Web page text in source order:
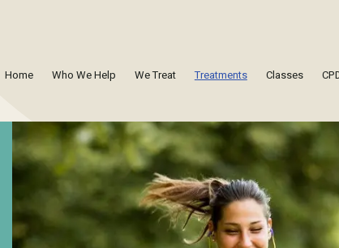
Home Who We Help We Treat Treatments Classes